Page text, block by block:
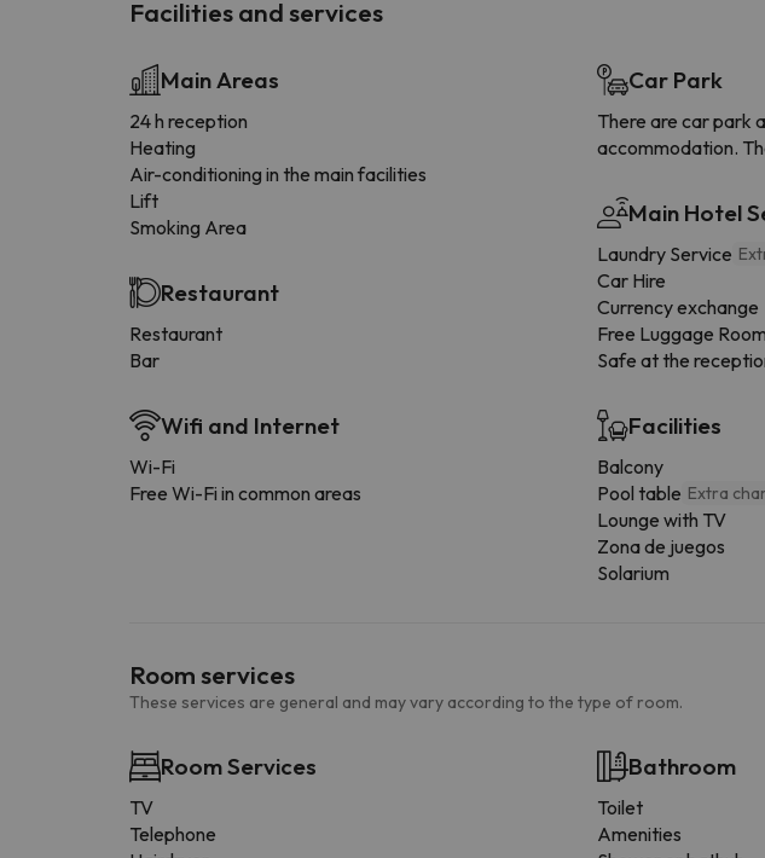
Facilities and services
Main Areas
24 h reception
Heating
Air-conditioning in the main facilities
Lift
Smoking Area
Restaurant
Restaurant
Bar
Wifi and Internet
Wi-Fi
Free Wi-Fi in common areas
Car Park
There are car park
accommodation.
Main Hotel
Laundry Service
Car Hire
Currency exchange
Free Luggage Room
Safe at the
Facilities
Balcony
Pool table Extra
Lounge with TV
Zona de juegos
Solarium
Room services
These services are general and may vary according to the type of room.
Room Services
TV
Telephone
Bathroom
Toilet
Amenities